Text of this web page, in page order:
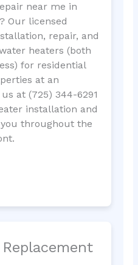
near me in
Our licensed
repair, and
heaters (both
for residential
at an
at (725) 344-6291
installation and
throughout the